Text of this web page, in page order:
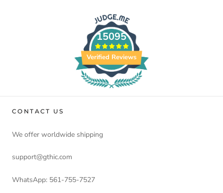
15095
Verified Reviews
CONTACT US
We offer worldwide shipping
support@gthic.com
WhatsApp: 561-755-7527